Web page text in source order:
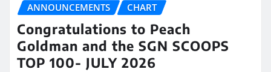
ANNOUNCEMENTS CHART
Congratulations to Peach
Goldman and the SGN SCOOPS
TOP 100- JULY 2026